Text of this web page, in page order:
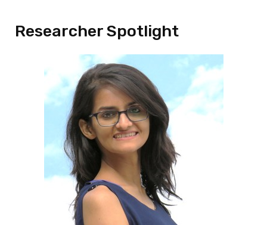
Researcher Spotlight